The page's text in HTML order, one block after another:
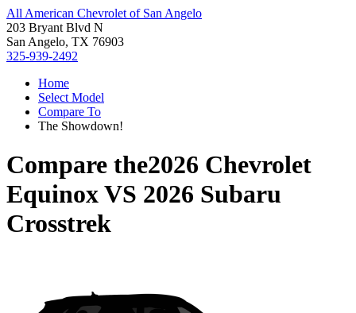
All American Chevrolet of San Angelo
203 Bryant Blvd N
San Angelo, TX 76903
325-939-2492
Home
Select Model
Compare To
The Showdown!
Compare the2026 Chevrolet
EquinoxVS 2026 Subaru
Crosstrek